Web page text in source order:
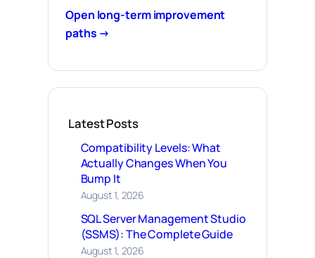
Open long-term improvement
paths →
Latest Posts
Compatibility Levels: What
Actually Changes When You
Bump It
August 1, 2026
SQL Server Management Studio
(SSMS): The Complete Guide
August 1, 2026